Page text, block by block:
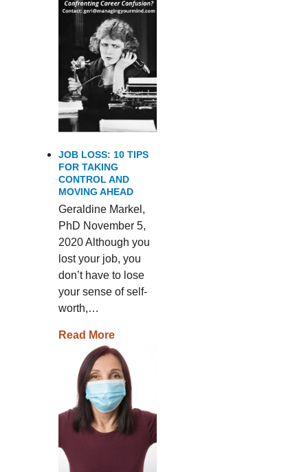
JOB LOSS: 10 TIPS
FOR TAKING
CONTROL AND
MOVING AHEAD
Geraldine Markel,
PhD November 5,
2020 Although you
lost your job, you
don’t have to lose
your sense of self-
worth,…
Read More